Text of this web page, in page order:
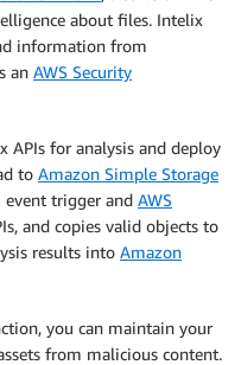
about files. Intelix
information from
an AWS Security
APIs for analysis and deploy
to Amazon Simple Storage
event trigger and AWS
and copies valid objects to
results into Amazon
you can maintain your
from malicious content.